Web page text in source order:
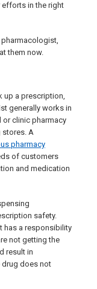
efforts in the right
them now.
up a prescription,
generally works in
or clinic pharmacy
stores. A
pharmacy
of customers
and medication
safety.
has a responsibility
not getting the
result in
does not